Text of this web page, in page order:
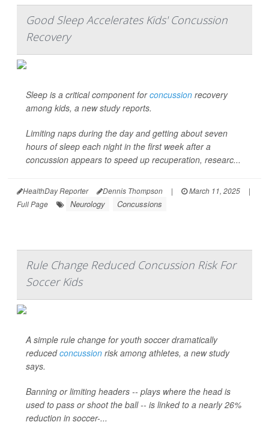
Good Sleep Accelerates Kids' Concussion
Recovery
Sleep is a critical component forconcussion recovery
among kids, a new study reports.
Limiting naps during the day and getting about seven
hours of sleep each night in the first week after a
concussion appears to speed up recuperation, researc...
HealthDay Reporter Dennis Thompson | March 11, 2025
|
Full Page
Neurology Concussions
Rule Change Reduced Concussion Risk For
Soccer Kids
A simple rule change for youth soccer dramatically
reducedconcussion risk among athletes, a new study
says.
Banning or limiting headers -- plays where the head is
used to pass or shoot the ball -- is linked to a nearly 26%
reduction in soccer-...